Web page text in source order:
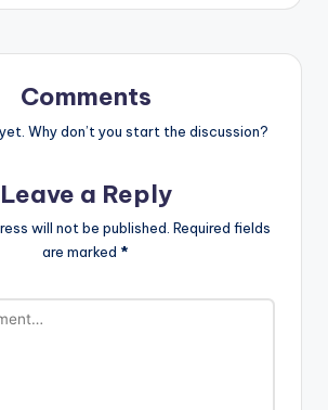
Comments
Why don’t you start the discussion?
Leave a Reply
will not be published. Required fields
are marked *